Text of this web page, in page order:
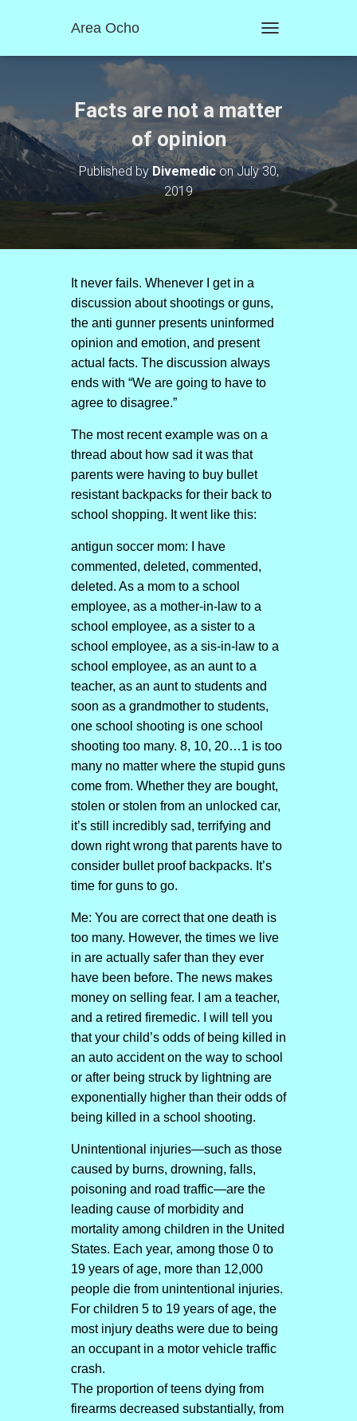
Area Ocho
O
E
A
V
I
O
Facts are not a matter
of opinion
Published byDivemediconJuly 30,
2019
It never fails. Whenever I get in a
discussion about shootings or guns,
the anti gunner presents uninformed
opinion and emotion, and present
actual facts. The discussion always
ends with “We are going to have to
agree to disagree.”
The most recent example was on a
thread about how sad it was that
parents were having to buy bullet
resistant backpacks for their back to
school shopping. It went like this:
antigun soccer mom: I have
commented, deleted, commented,
deleted. As a mom to a school
employee, as a mother-in-law to a
school employee, as a sister to a
school employee, as a sis-in-law to a
school employee, as an aunt to a
teacher, as an aunt to students and
soon as a grandmother to students,
one school shooting is one school
shooting too many. 8, 10, 20…1 is too
many no matter where the stupid guns
come from. Whether they are bought,
stolen or stolen from an unlocked car,
it’s still incredibly sad, terrifying and
down right wrong that parents have to
consider bullet proof backpacks. It’s
time for guns to go.
Me: You are correct that one death is
too many. However, the times we live
in are actually safer than they ever
have been before. The news makes
money on selling fear. I am a teacher,
and a retired firemedic. I will tell you
that your child’s odds of being killed in
an auto accident on the way to school
or after being struck by lightning are
exponentially higher than their odds of
being killed in a school shooting.
Unintentional injuries—such as those
caused by burns, drowning, falls,
poisoning and road traffic—are the
leading cause of morbidity and
mortality among children in the United
States. Each year, among those 0 to
19 years of age, more than 12,000
people die from unintentional injuries.
For children 5 to 19 years of age, the
most injury deaths were due to being
an occupant in a motor vehicle traffic
crash.
The proportion of teens dying from
firearms decreased substantially, from